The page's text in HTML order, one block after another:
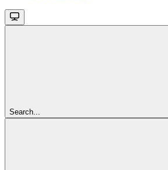
Search...